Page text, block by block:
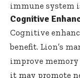
immune system
Cognitive
Cognitive
benefit. Lion’s
improve memory
it may promote